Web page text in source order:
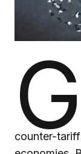
G
counter-